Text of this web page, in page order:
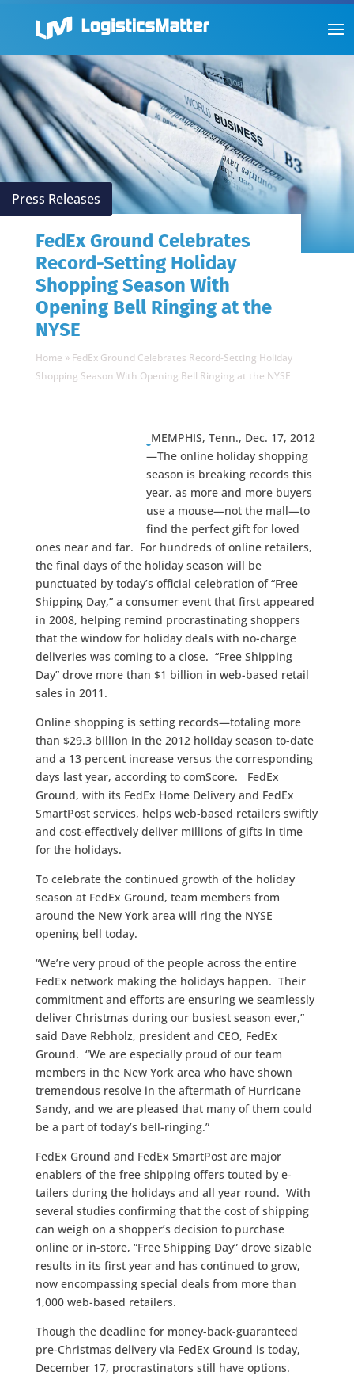
Press Releases
FedEx Ground Celebrates
Record-Setting Holiday
Shopping Season With
Opening Bell Ringing at the
NYSE
Home » FedEx Ground Celebrates Record-Setting Holiday
Shopping Season With Opening Bell Ringing at the NYSE
MEMPHIS, Tenn., Dec. 17, 2012
—The online holiday shopping
season is breaking records this
year, as more and more buyers
use a mouse—not the mall—to
find the perfect gift for loved
ones near and far. For hundreds of online retailers,
the final days of the holiday season will be
punctuated by today’s official celebration of “Free
Shipping Day,” a consumer event that first appeared
in 2008, helping remind procrastinating shoppers
that the window for holiday deals with no-charge
deliveries was coming to a close. “Free Shipping
Day” drove more than $1 billion in web-based retail
sales in 2011.
Online shopping is setting records—totaling more
than $29.3 billion in the 2012 holiday season to-date
and a 13 percent increase versus the corresponding
days last year, according to comScore. FedEx
Ground, with its FedEx Home Delivery and FedEx
SmartPost services, helps web-based retailers swiftly
and cost-effectively deliver millions of gifts in time
for the holidays.
To celebrate the continued growth of the holiday
season at FedEx Ground, team members from
around the New York area will ring the NYSE
opening bell today.
“We’re very proud of the people across the entire
FedEx network making the holidays happen. Their
commitment and efforts are ensuring we seamlessly
deliver Christmas during our busiest season ever,”
said Dave Rebholz, president and CEO, FedEx
Ground. “We are especially proud of our team
members in the New York area who have shown
tremendous resolve in the aftermath of Hurricane
Sandy, and we are pleased that many of them could
be a part of today’s bell-ringing.”
FedEx Ground and FedEx SmartPost are major
enablers of the free shipping offers touted by e-
tailers during the holidays and all year round. With
several studies confirming that the cost of shipping
can weigh on a shopper’s decision to purchase
online or in-store, “Free Shipping Day” drove sizable
results in its first year and has continued to grow,
now encompassing special deals from more than
1,000 web-based retailers.
Though the deadline for money-back-guaranteed
pre-Christmas delivery via FedEx Ground is today,
December 17, procrastinators still have options.